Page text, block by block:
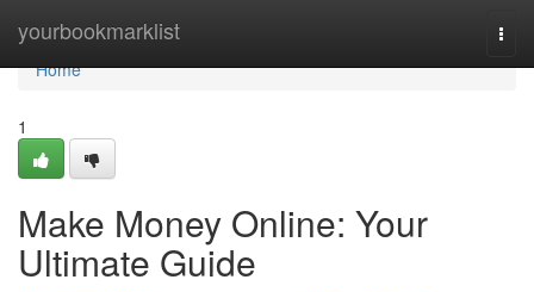
yourbookmarklist
Home
Home
1
Make Money Online: Your
Ultimate Guide